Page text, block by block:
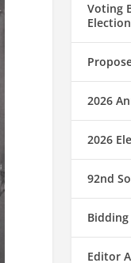
Voting
Election
2026
2026
92nd
Editor